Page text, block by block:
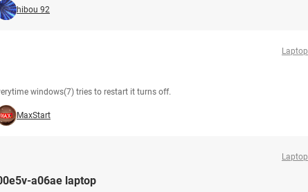
hibou 92
Laptop
windows(7) tries to restart it turns off.
MaxStart
Laptop
a06ae laptop